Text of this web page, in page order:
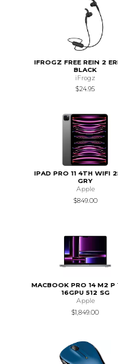
IFROGZ FREE REIN 2
BLACK
iFrogz
$24.95
IPAD PRO 11 4TH WIFI
GRY
Apple
$849.00
MACBOOK PRO 14 M2 P
16GPU 512 SG
Apple
$1,849.00